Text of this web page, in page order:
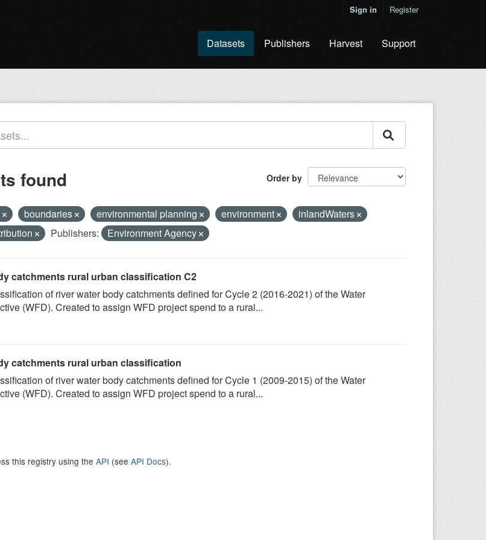
Sign in Register
Datasets Publishers Harvest Support
Order by
found
boundaries environmental planning environment
inlandWaters
Publishers: Environment Agency
catchments rural urban classification C2
of river water body catchments defined for Cycle 2 (2016-2021) of the Water
(WFD). Created to assign WFD project spend to a rural...
catchments rural urban classification
of river water body catchments defined for Cycle 1 (2009-2015) of the Water
(WFD). Created to assign WFD project spend to a rural...
this registry using the API (see API Docs).